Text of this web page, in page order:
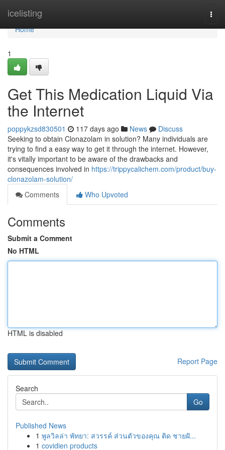
icelisting
Home
Home
1
Get This Medication Liquid Via
the Internet
poppykzsd830501 117 days ago News
Discuss
Seeking to obtain Clonazolam in solution? Many individuals are
trying to find a easy way to get it through the internet. However,
it's vitally important to be aware of the drawbacks and
consequences involved in https://trippycalichem.com/product/buy-
clonazolam-solution/
Comments
Who Upvoted
Comments
Submit a Comment
No HTML
HTML is disabled
Report Page
Search
Go
Published News
1 พูลวิลล่า พัทยา: สวรรค์ ส่วนตัวของคุณ ติด ชายฝั...
1 covidien products